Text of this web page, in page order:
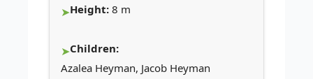
Height: 8 m
Children:
Azalea Heyman, Jacob Heyman